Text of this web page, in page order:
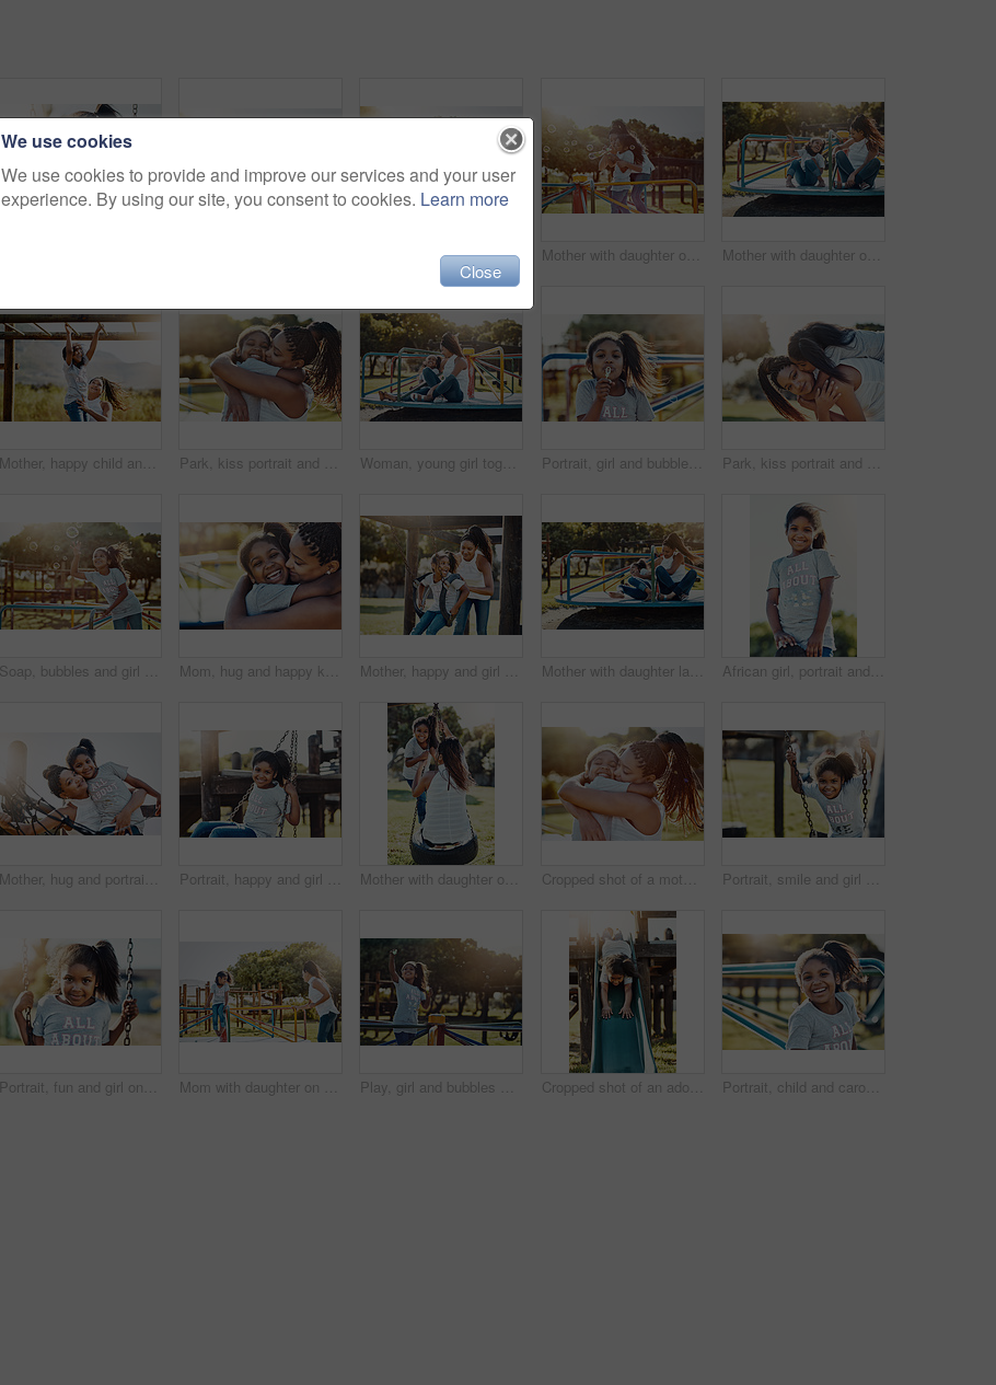
Cropped shot of a mother and her daughter blowing bubbles at the park Mother with daughter on roundabout at park, bubbles and playing together with fun outdoor. Love, care and bonding with family happiness, woman and girl enjoying time at playground with freedom Mother with daughter on roundabout at park, playing together with laughter and fun outdoor. Love, care and bonding with family happiness, woman and girl enjoying time at playground with freedom
Mother, happy child and play at jungle gym for support, energy or exercise with family at park. African mom, girl and kid at playground or climbing on monkey bar for health, help or laugh with parent Park, kiss portrait and hug with girl and mother outdoor together with family, nature and bonding in summer. Mom, daughter and love with happy woman and child outside with embrace on playground Woman, young girl together on roundabout at park and playing with smile and fun outdoor. Love, care and bonding with family happiness, mother and daughter enjoying time at playground with freedom Portrait, girl and bubbles with playground, fun and love for summer break and play. Kid, roundabout and park equipment for joy, outside nature and happy child smile with countryside merry go round Park, kiss portrait and airplane with girl and mother outdoor together with family, nature and bonding in summer. Mom, daughter and love with happy woman and child outside with piggyback play for fun
Soap, bubbles and girl with playground, fun and love for summer break and play. Kid, childhood and park equipment for joy, outside nature and happy child smile with countryside merry go round Mom, hug and happy kid at playground for love, support and care with family. African mother, child and embrace girl at park for connection, adoption and laughing with parent on womens day holiday Mother, happy and girl on swing at park for bonding, relationship and fun activity together with laugh. Family, smile and push child outdoor by playground for playing, games and development with tire Mother with daughter laughing, together on roundabout at park and playing with fun outdoor. Love, care and bonding with family happiness, woman and girl enjoying time at playground with freedom African girl, portrait and happy in park for outdoor fun with summer vacation, freedom and growth. Face, smile and child on playground in nature for school holiday with relax, development and youth
Mother, hug and portrait of happy kid at playground for support, love and care with family. African mom, face and girl embrace at park for connection, adoption or play game with parent for motherhood Portrait, happy and girl on swing at park for summer, growth and fun childhood activity with joy. Child, smile and face outdoor by playground for playing games, relax and youth development with tire Mother with daughter on swing at park, playing together with happiness and fun outdoor. Love, care and bonding with happy family in nature, woman and girl enjoying time at playground with freedom Cropped shot of a mother bonding with her daughter outdoors Portrait, smile and girl on swing at park for summer, growth and fun childhood activity with joy. Child, happy and face outdoor by playground for playing games, relax and youth development with tire
Portrait, fun and girl on swing at park for summer, growth and childhood activity on weekend. Child, happy and face outdoor by playground for playing games, relax and youth development with sunshine Mom with daughter on roundabout at park, playing together with smile and fun outdoor. Love, care and bonding with happy family in nature, woman and girl enjoying time at playground with freedom Play, girl and bubbles with playground, fun and love for summer break and positive. Kid, obstacle course and park equipment for joy, outside and happy child smile with countryside merry go round Cropped shot of an adorable little girl playing on the slide at the park Portrait, child and carousel with playground, smile and love for summer break and play. Kid, face and outdoor park on equipment for joy, fun and happy girl outside with countryside merry go round
We use cookies
We use cookies to provide and improve our services and your user
experience. By using our site, you consent to cookies. Learn more
Close